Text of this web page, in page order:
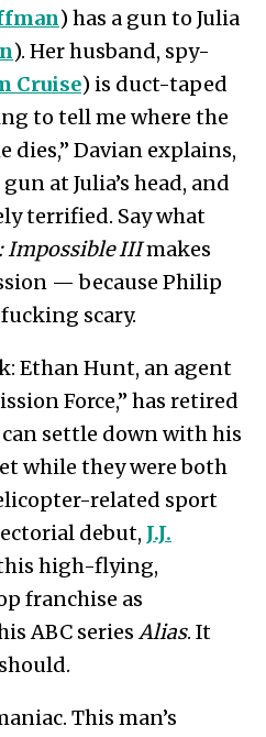
) has a gun to Julia
). Her husband, spy-
Cruise) is duct-taped
to tell me where the
dies,” Davian explains,
at Julia’s head, and
terrified. Say what
Impossible IIImakes
— because Philip
scary.
Ethan Hunt, an agent
Force,” has retired
settle down with his
while they were both
related sport
debut, J.J.
high-flying,
franchise as
ABC series Alias. It
This man’s